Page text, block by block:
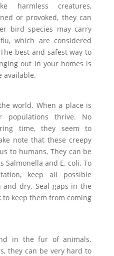
harmless creatures,
or provoked, they can
bird species may carry
which are considered
best and safest way to
out in your homes is
available.
world. When a place is
populations thrive. No
time, they seem to
note that these creepy
to humans. They can be
Salmonella and E. coli. To
keep all possible
and dry. Seal gaps in the
keep them from coming
in the fur of animals.
they can be very hard to